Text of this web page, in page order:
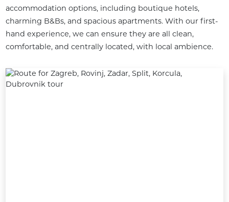
accommodation options, including boutique hotels,
charming B&Bs, and spacious apartments. With our first-
hand experience, we can ensure they are all clean,
comfortable, and centrally located, with local ambience.